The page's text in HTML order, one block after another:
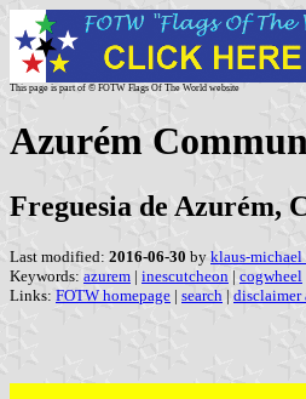
This page is part of © FOTW Flags Of The World website
Azurém
Freguesia de Azurém,
Last modified: 2016-06-30 by klaus-michael
Keywords: azurem | inescutcheon | cogwheel
Links: FOTW homepage | search | disclaimer